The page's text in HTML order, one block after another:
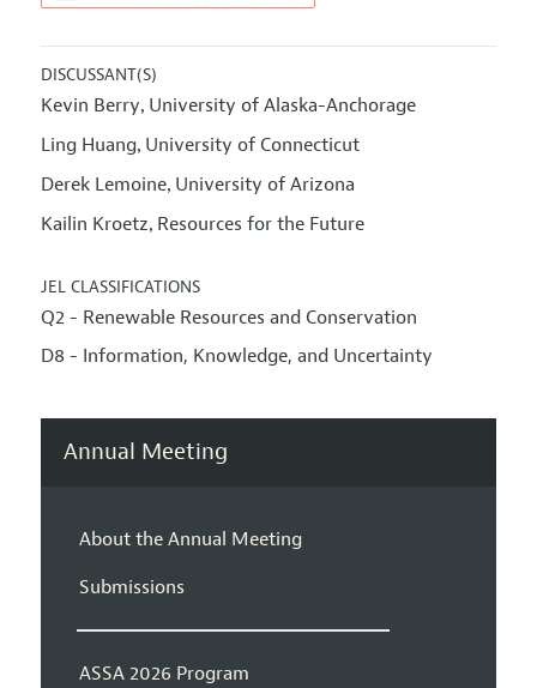
DISCUSSANT(S)
Kevin Berry, University of Alaska-Anchorage
Ling Huang, University of Connecticut
Derek Lemoine, University of Arizona
Kailin Kroetz, Resources for the Future
JEL CLASSIFICATIONS
Q2 - Renewable Resources and Conservation
D8 - Information, Knowledge, and Uncertainty
Annual Meeting
About the Annual Meeting
Submissions
ASSA 2026 Program